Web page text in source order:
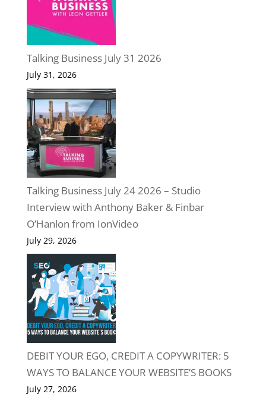
Talking Business July 31 2026
July 31, 2026
Talking Business July 24 2026 – Studio
Interview with Anthony Baker & Finbar
O’Hanlon from IonVideo
July 29, 2026
DEBIT YOUR EGO, CREDIT A COPYWRITER: 5
WAYS TO BALANCE YOUR WEBSITE’S BOOKS
July 27, 2026